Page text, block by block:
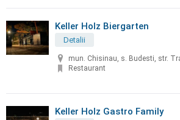
Keller Holz Biergarten
Detalii
mun. Chisinau, s. Budesti, str.
Restaurant
Keller Holz Gastro Family